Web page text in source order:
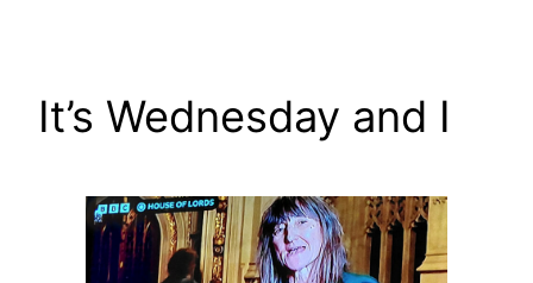
It’s Wednesday and I